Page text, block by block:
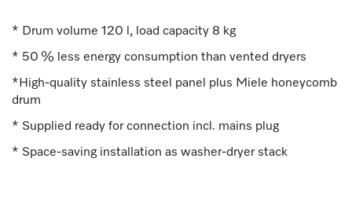
* Drum volume 120 l, load capacity 8 kg
* 50 % less energy consumption than vented dryers
*High-quality stainless steel panel plus Miele honeycomb
drum
* Supplied ready for connection incl. mains plug
* Space-saving installation as washer-dryer stack